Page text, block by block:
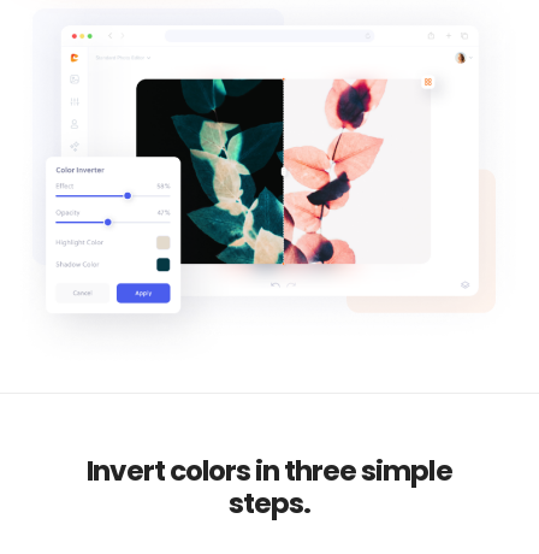
Invert colors in three simple
steps.